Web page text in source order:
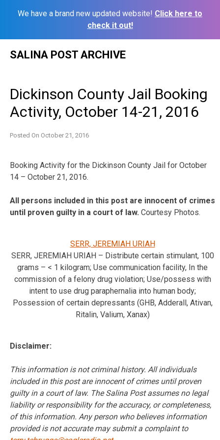
We have a brand new updated website! Click here to
check it out!
SALINA POST ARCHIVE
Dickinson County Jail Booking
Activity, October 14-21, 2016
Posted On October 21, 2016
Booking Activity for the Dickinson County Jail for October
14 – October 21, 2016.
All persons included in this post are innocent of crimes
until proven guilty in a court of law. Courtesy Photos.
SERR, JEREMIAH URIAH
SERR, JEREMIAH URIAH – Distribute certain stimulant, 100
grams – < 1 kilogram; Use communication facility, In the
commission of a felony drug violation; Use/possess with
intent to use drug paraphernalia into human body;
Possession of certain depressants (GHB, Adderall, Ativan,
Ritalin, Valium, Xanax)
Disclaimer:
This information is not criminal history. All individuals
included in this post are innocent of crimes until proven
guilty in a court of law. The Salina Post assumes no legal
liability or responsibility for the accuracy, or completeness,
of this information. Any person who believes information
provided is not accurate may submit a complaint to